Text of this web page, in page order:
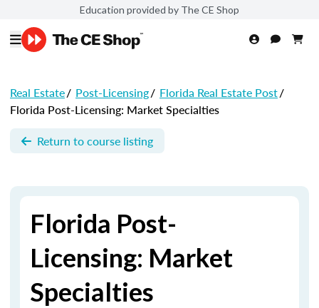
Education provided by The CE Shop
Real Estate/ Post-Licensing/ Florida Real Estate Post/
Florida Post-Licensing: Market Specialties
Return to course listing
Florida Post-
Licensing: Market
Specialties